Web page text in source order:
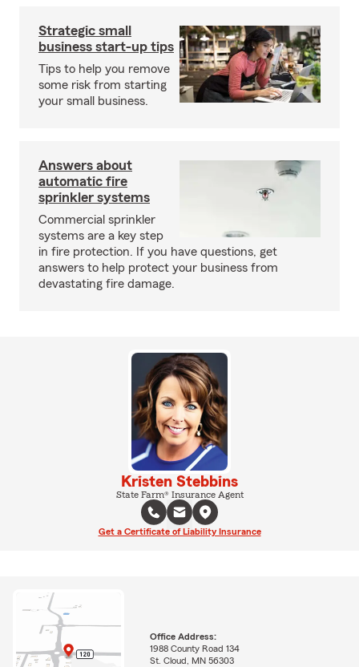
Strategic small
business start-up tips
Tips to help you remove
some risk from starting
your small business.
Answers about
automatic fire
sprinkler systems
Commercial sprinkler
systems are a key step
in fire protection. If you have questions, get
answers to help protect your business from
devastating fire damage.
Kristen Stebbins
State Farm® Insurance Agent
Get a Certificate of Liability Insurance
Office Address:
1988 County Road 134
St. Cloud, MN 56303